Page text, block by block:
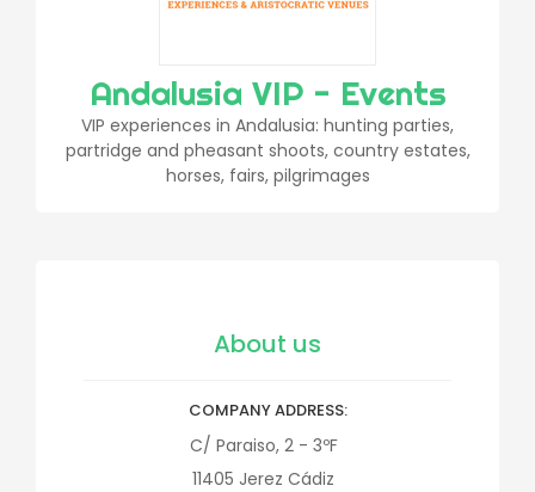
Andalusia VIP - Events
VIP experiences in Andalusia: hunting parties,
partridge and pheasant shoots, country estates,
horses, fairs, pilgrimages
About us
COMPANY ADDRESS
C/ Paraiso, 2 - 3ºF
11405 Jerez Cádiz